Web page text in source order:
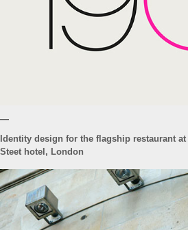
—
Identity design for the flagship restaurant
Steet hotel, London